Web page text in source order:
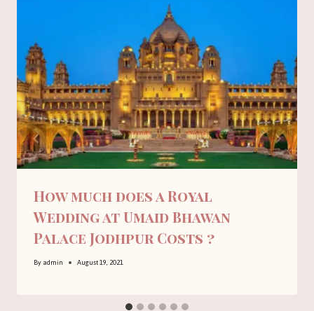
How much does a Royal
Wedding at Umaid Bhawan
Palace Jodhpur Costs ?
Byadmin August 19, 2021